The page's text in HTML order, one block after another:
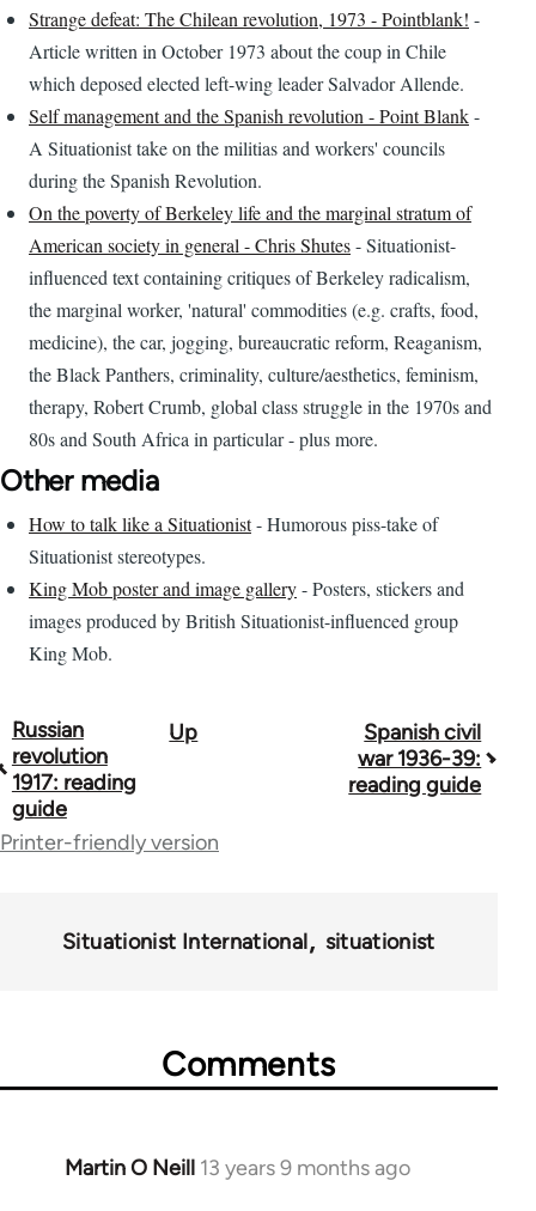
Strange defeat: The Chilean revolution, 1973 - Pointblank! -
Article written in October 1973 about the coup in Chile
which deposed elected left-wing leader Salvador Allende.
Self management and the Spanish revolution - Point Blank-
A Situationist take on the militias and workers' councils
during the Spanish Revolution.
On the poverty of Berkeley life and the marginal stratum of
American society in general - Chris Shutes- Situationist-
influenced text containing critiques of Berkeley radicalism,
the marginal worker, 'natural' commodities (e.g. crafts, food,
medicine), the car, jogging, bureaucratic reform, Reaganism,
the Black Panthers, criminality, culture/aesthetics, feminism,
therapy, Robert Crumb, global class struggle in the 1970s and
80s and South Africa in particular - plus more.
Other media
How to talk like a Situationist- Humorous piss-take of
Situationist stereotypes.
King Mob poster and image gallery- Posters, stickers and
images produced by British Situationist-influenced group
King Mob.
Book
traversal
links
Russian
revolution
1917: reading
guide
Up
Spanish civil
war 1936-39:
reading guide
Printer-friendly version
Situationist International situationist
Comments
Martin O Neill 13 years 9 months ago
In